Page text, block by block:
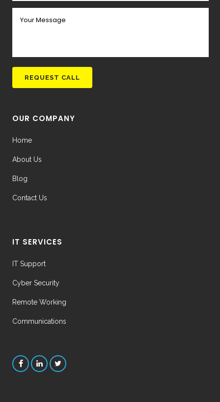
OUR COMPANY
Home
About Us
Blog
Contact Us
IT SERVICES
IT Support
Cyber Security
Remote Working
Communications